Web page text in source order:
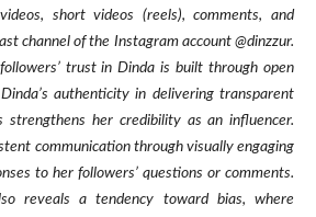
short videos (reels), comments, and
channel of the Instagram account @dinzzur.
trust in Dinda is built through open
authenticity in delivering transparent
strengthens her credibility as an influencer.
communication through visually engaging
to her followers’ questions or comments.
reveals a tendency toward bias, where